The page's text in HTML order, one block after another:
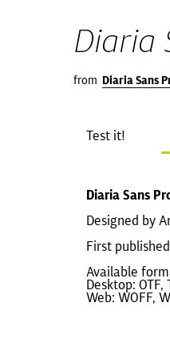
Diaria
from Diaria Sans
Test it!
Diaria Sans
Designed by
First
Available
Desktop: OTF,
Web: WOFF,